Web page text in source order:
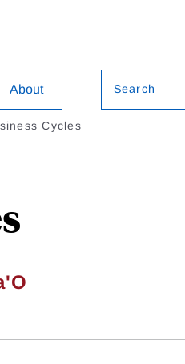
About Search
Cycles